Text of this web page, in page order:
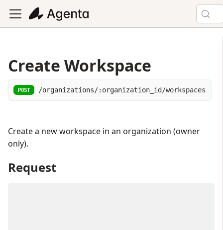
Create Workspace
POST /organizations/:organization_id/workspaces
Create a new workspace in an organization (owner
only).
Request